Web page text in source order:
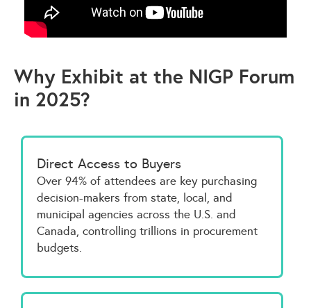
Why Exhibit at the NIGP Forum
in 2025?
Direct Access to Buyers
Over 94% of attendees are key purchasing
decision-makers from state, local, and
municipal agencies across the U.S. and
Canada, controlling trillions in procurement
budgets.